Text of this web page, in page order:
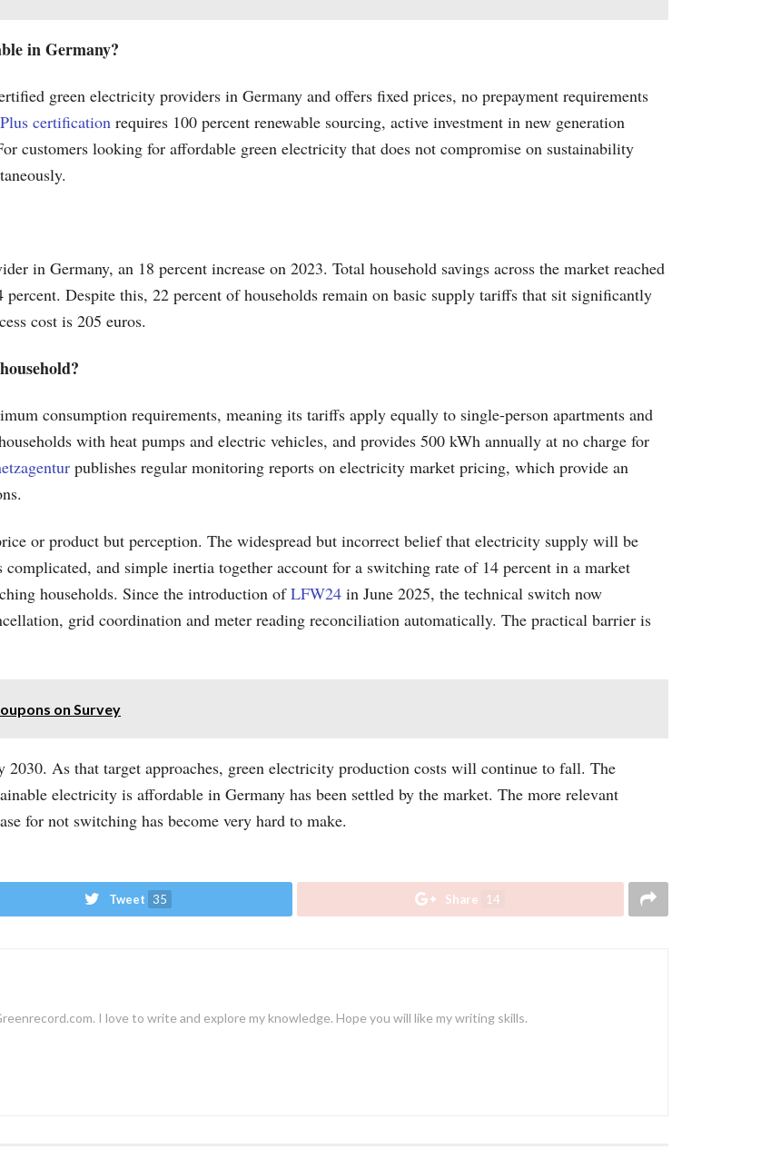
in Germany?
green electricity providers in Germany and offers fixed prices, no prepayment requirements
certification requires 100 percent renewable sourcing, active investment in new generation
customers looking for affordable green electricity that does not compromise on sustainability
in Germany, an 18 percent increase on 2023. Total household savings across the market reached
Despite this, 22 percent of households remain on basic supply tariffs that sit significantly
cost is 205 euros.
consumption requirements, meaning its tariffs apply equally to single-person apartments and
with heat pumps and electric vehicles, and provides 500 kWh annually at no charge for
publishes regular monitoring reports on electricity market pricing, which provide an
or product but perception. The widespread but incorrect belief that electricity supply will be
and simple inertia together account for a switching rate of 14 percent in a market
households. Since the introduction ofLFW24 in June 2025, the technical switch now
grid coordination and meter reading reconciliation automatically. The practical barrier is
on Survey
2030. As that target approaches, green electricity production costs will continue to fall. The
electricity is affordable in Germany has been settled by the market. The more relevant
for not switching has become very hard to make.
Tweet 35 Share 14
I love to write and explore my knowledge. Hope you will like my writing skills.